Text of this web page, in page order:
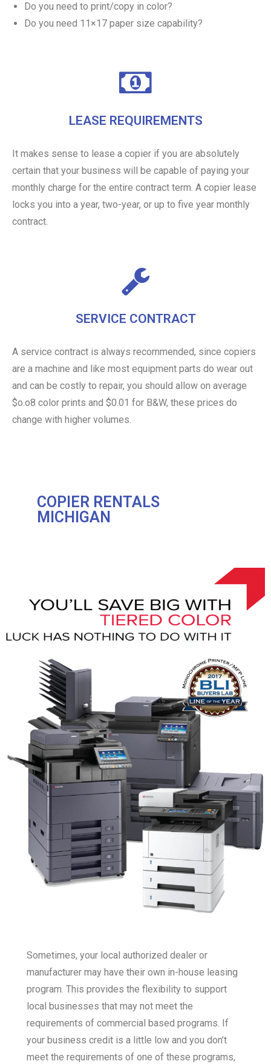
Do you need to print/copy in color?
Do you need 11×17 paper size capability?
LEASE REQUIREMENTS
It makes sense to lease a copier if you are absolutely
certain that your business will be capable of paying your
monthly charge for the entire contract term. A copier lease
locks you into a year, two-year, or up to five year monthly
contract.
SERVICE CONTRACT
A service contract is always recommended, since copiers
are a machine and like most equipment parts do wear out
and can be costly to repair, you should allow on average
$o.o8 color prints and $0.01 for B&W, these prices do
change with higher volumes.
COPIER RENTALS
MICHIGAN
Sometimes, your local authorized dealer or
manufacturer may have their own in-house leasing
program. This provides the flexibility to support
local businesses that may not meet the
requirements of commercial based programs. If
your business credit is a little low and you don’t
meet the requirements of one of these programs,